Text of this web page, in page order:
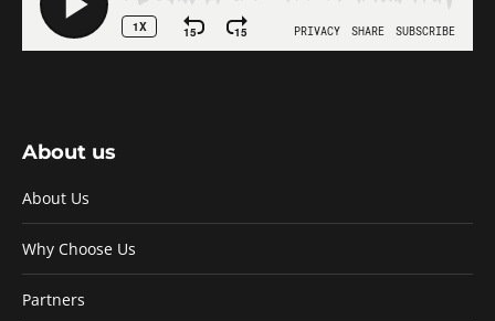
About us
About Us
Why Choose Us
Partners